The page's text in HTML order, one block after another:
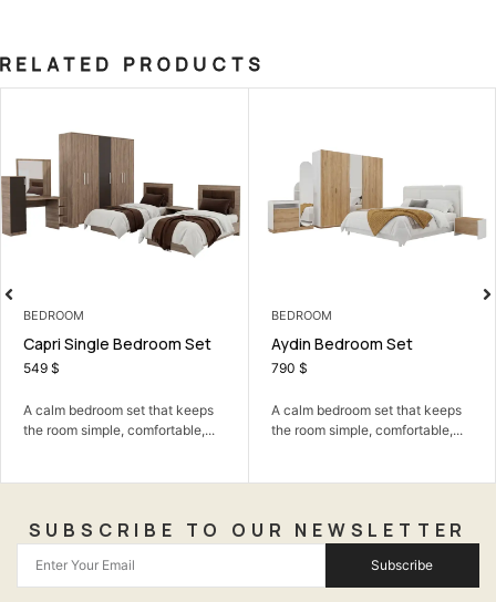
RELATED PRODUCTS
BEDROOM
Aydin Bedroom Set
790
A calm bedroom set that keeps
the room simple, comfortable,...
LIVING ROOM
Beauty TV Unit
249
A neat TV unit that keeps your
living room organized...
SUBSCRIBE TO OUR NEWSLETTER
Subscribe